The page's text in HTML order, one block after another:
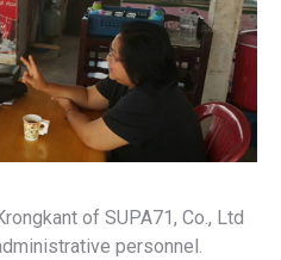
of SUPA71, Co., Ltd
personnel.